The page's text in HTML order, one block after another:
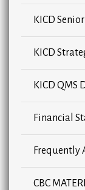
KICD
KICD
KICD QMS
Financial
Frequently
CBC